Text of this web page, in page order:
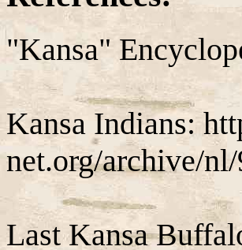
"Kansa"
Kansa Indians:
net.org/archive/
Last Kansa